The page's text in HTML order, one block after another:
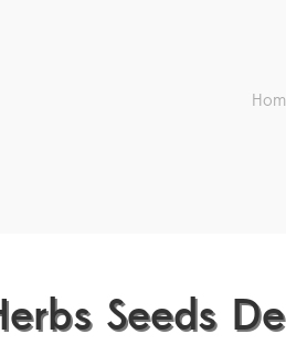
Seeds